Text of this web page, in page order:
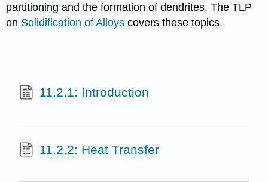
partitioning and the formation of dendrites. The TLP
on Solidification of Alloys covers these topics.
11.2.1: Introduction
11.2.2: Heat Transfer